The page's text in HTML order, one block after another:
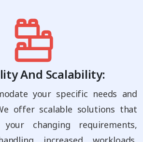
And Scalability:
your specific needs and
offer scalable solutions that
changing requirements,